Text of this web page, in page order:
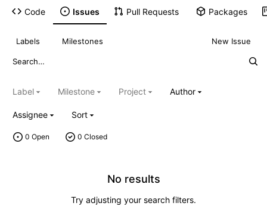
Code Issues Pull Requests Packages
Labels Milestones New Issue
0 Open 0 Closed
Label Milestone Project Author
Assignee Sort
No results
Try adjusting your search filters.